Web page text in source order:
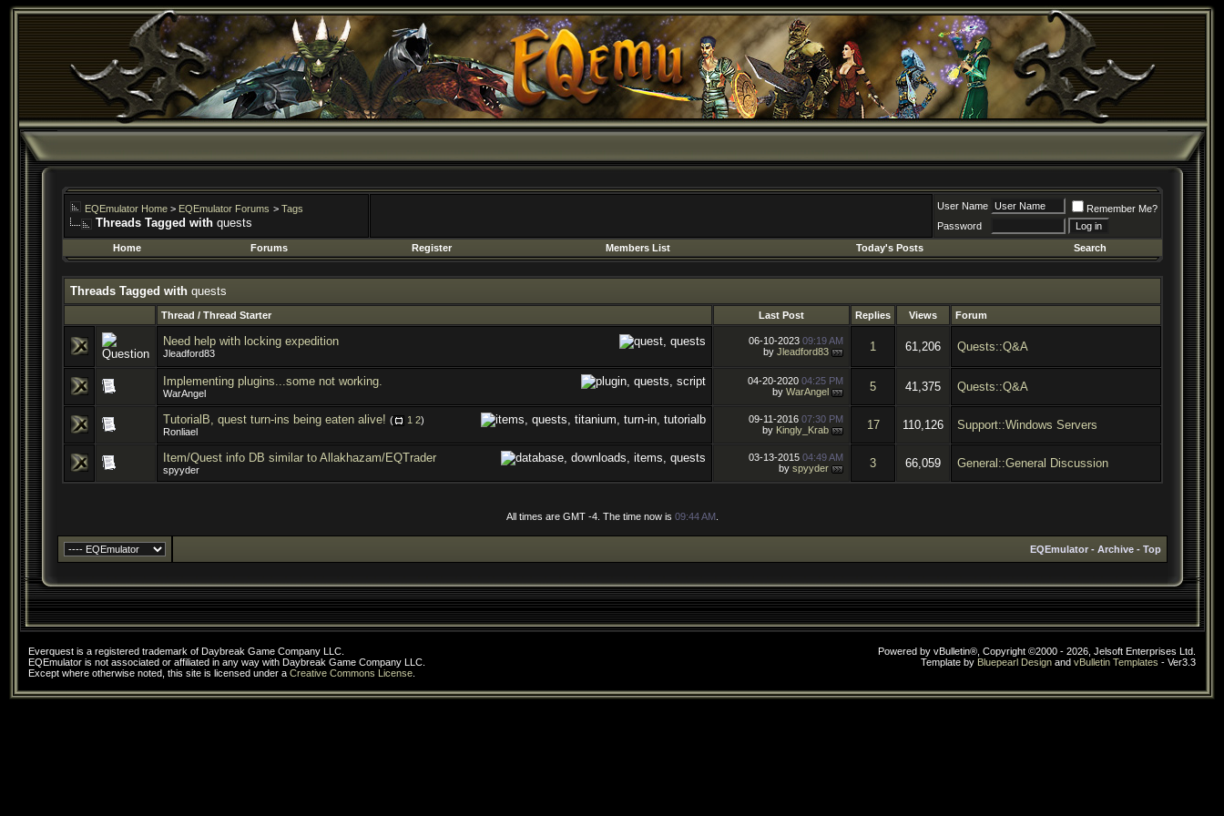
EQEmulator Home > EQEmulator Forums > Tags
Threads Tagged with quests
User Name
Remember Me?
Password
Home
Forums Register Members List Today's Posts Search
Threads Tagged with quests
Thread / Thread Starter Last Post Replies Views Forum
Need help with locking expedition
Jleadford83
06-10-2023 09:19 AM
by Jleadford83 1 61,206 Quests::Q&A
Implementing plugins...some not working.
WarAngel
04-20-2020 04:25 PM
by WarAngel 5 41,375 Quests::Q&A
TutorialB, quest turn-ins being eaten alive! ( 1 2)
Ronliael
09-11-2016 07:30 PM
by Kingly_Krab 17 110,126 Support::Windows Servers
Item/Quest info DB similar to Allakhazam/EQTrader
spyyder
03-13-2015 04:49 AM
by spyyder 3 66,059 General::General Discussion
All times are GMT -4. The time now is 09:44 AM
EQEmulator - Archive - Top
Everquest is a registered trademark of Daybreak Game Company LLC.
EQEmulator is not associated or affiliated in any way with Daybreak Game Company LLC.
Except where otherwise noted, this site is licensed under a Creative Commons License
Powered by vBulletin®, Copyright ©2000 - 2026, Jelsoft Enterprises Ltd.
Template by Bluepearl Design and vBulletin Templates - Ver3.3